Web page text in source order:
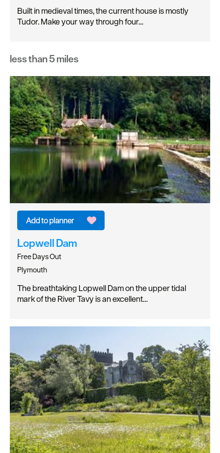
Built in medieval times, the current house is mostly
Tudor. Make your way through four…
less than 5 miles
Lopwell Dam
Free Days Out
Plymouth
The breathtaking Lopwell Dam on the upper tidal
mark of the River Tavy is an excellent…